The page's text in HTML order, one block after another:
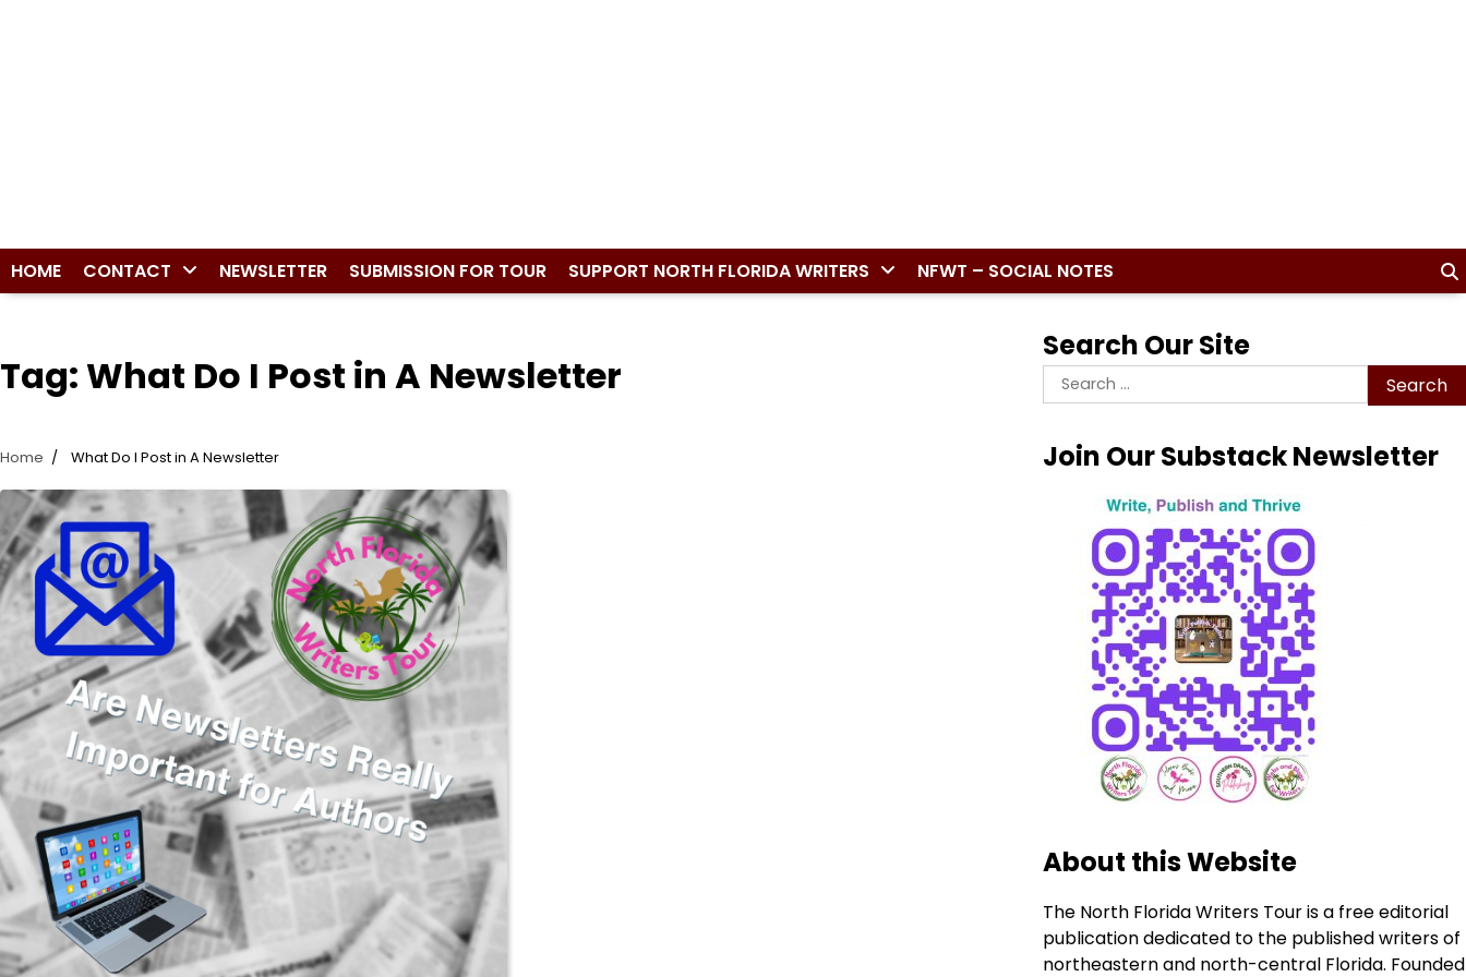
HOME CONTACT NEWSLETTER SUBMISSION FOR TOUR SUPPORT NORTH FLORIDA WRITERS NFWT – SOCIAL NOTES
Tag: What Do I Post in A Newsletter
Home What Do I Post in A Newsletter
Search Our Site
Search
for:
Join Our Substack Newsletter
About this Website
The North Florida Writers Tour is a free editorial
publication dedicated to the published writers of
northeastern and north-central Florida. Founded